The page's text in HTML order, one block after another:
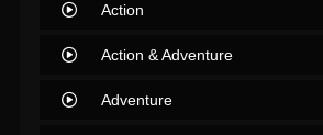
Action
Action & Adventure
Adventure